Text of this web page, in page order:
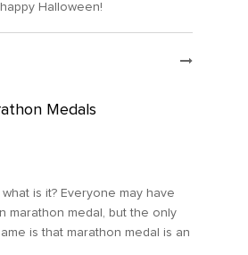
Halloween!
Medals
is it? Everyone may have
marathon medal, but the only
is that marathon medal is an